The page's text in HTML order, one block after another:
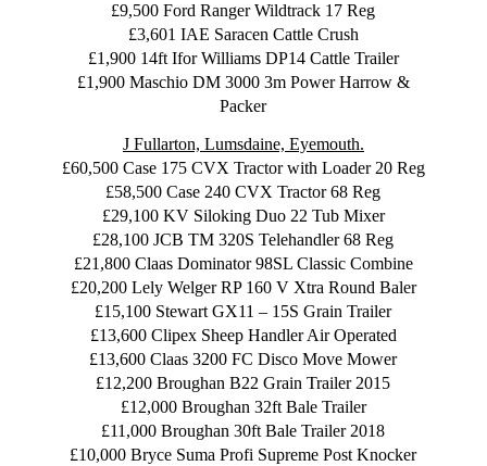
£9,500 Ford Ranger Wildtrack 17 Reg
£3,601 IAE Saracen Cattle Crush
£1,900 14ft Ifor Williams DP14 Cattle Trailer
£1,900 Maschio DM 3000 3m Power Harrow &
Packer
J Fullarton, Lumsdaine, Eyemouth.
£60,500 Case 175 CVX Tractor with Loader 20 Reg
£58,500 Case 240 CVX Tractor 68 Reg
£29,100 KV Siloking Duo 22 Tub Mixer
£28,100 JCB TM 320S Telehandler 68 Reg
£21,800 Claas Dominator 98SL Classic Combine
£20,200 Lely Welger RP 160 V Xtra Round Baler
£15,100 Stewart GX11 – 15S Grain Trailer
£13,600 Clipex Sheep Handler Air Operated
£13,600 Claas 3200 FC Disco Move Mower
£12,200 Broughan B22 Grain Trailer 2015
£12,000 Broughan 32ft Bale Trailer
£11,000 Broughan 30ft Bale Trailer 2018
£10,000 Bryce Suma Profi Supreme Post Knocker